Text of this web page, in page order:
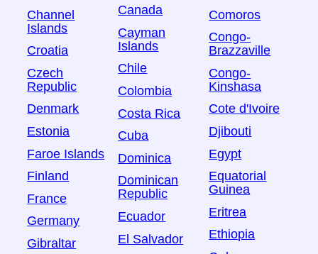
Channel
Islands
Croatia
Czech
Republic
Denmark
Estonia
Faroe Islands
Finland
France
Germany
Gibraltar
Canada
Cayman
Islands
Chile
Colombia
Costa Rica
Cuba
Dominica
Dominican
Republic
Ecuador
El Salvador
Comoros
Congo-
Brazzaville
Congo-
Kinshasa
Cote d'Ivoire
Djibouti
Egypt
Equatorial
Guinea
Eritrea
Ethiopia